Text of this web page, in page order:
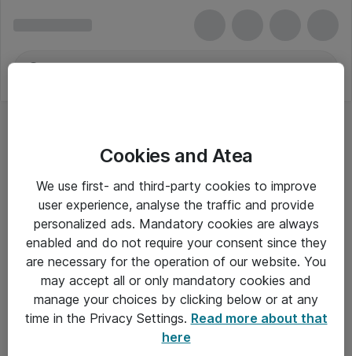
Om Atea
Cookies and Atea
We use first- and third-party cookies to improve
user experience, analyse the traffic and provide
personalized ads. Mandatory cookies are always
enabled and do not require your consent since they
are necessary for the operation of our website. You
may accept all or only mandatory cookies and
manage your choices by clicking below or at any
time in the Privacy Settings. Read more about that
here